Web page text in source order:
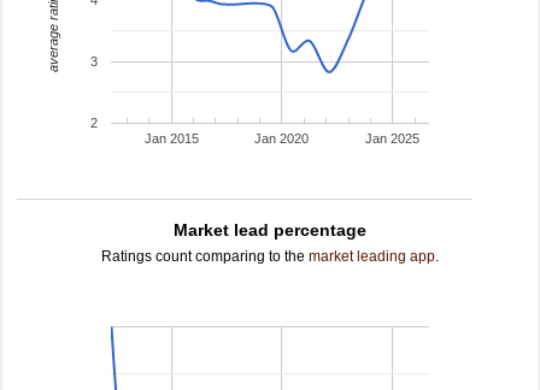
Jan 2015 Jan 2020 Jan 2025
2
3
average rating
Market lead percentage
Ratings count comparing to the market leading app.